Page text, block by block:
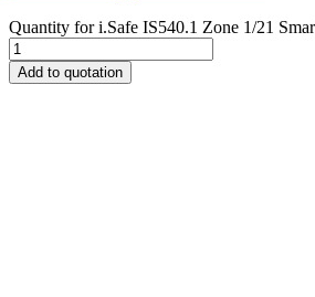
Quantity fori.Safe IS540.1 Zone 1/21
Add to quotation